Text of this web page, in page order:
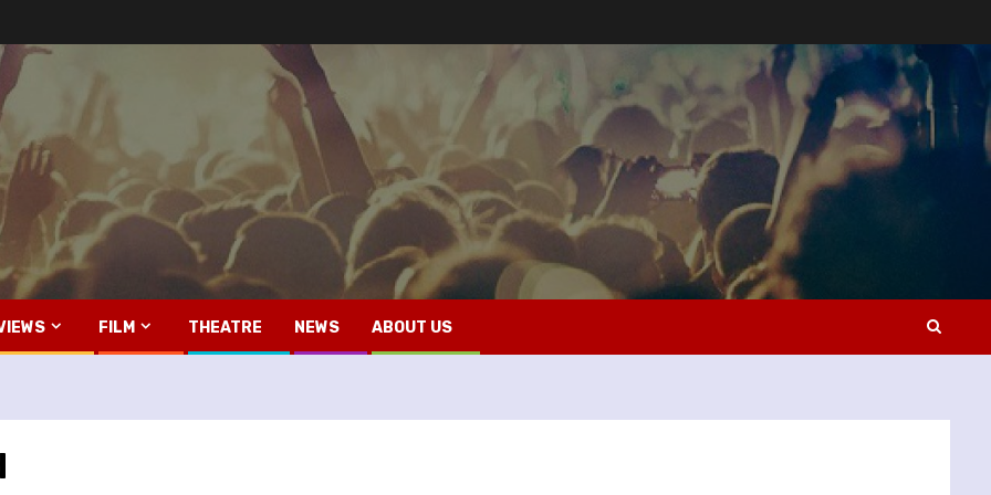
FILM THEATRE NEWS ABOUT US